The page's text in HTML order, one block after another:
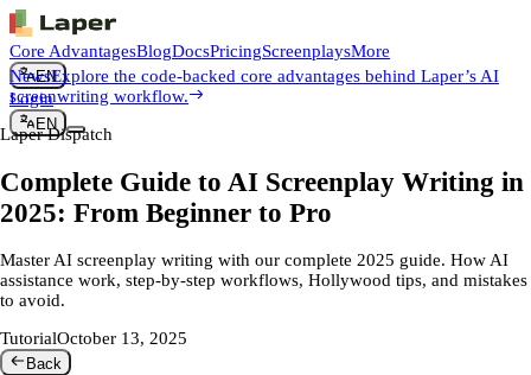
Core AdvantagesBlogDocsPricingScreenplaysMore
EN
Login
EN
NewsExplore the code-backed core advantages behind Laper’s AI
screenwriting workflow.
Laper Dispatch
Complete Guide to AI Screenplay Writing in
2025: From Beginner to Pro
Master AI screenplay writing with our complete 2025 guide. How AI
assistance work, step-by-step workflows, Hollywood tips, and mistakes
to avoid.
TutorialOctober 13, 2025
Back